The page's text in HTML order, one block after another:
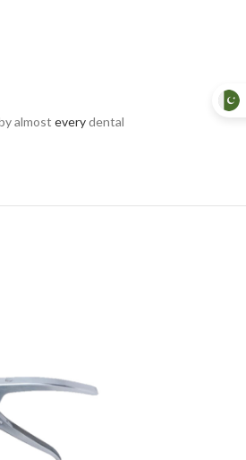
almost everydental